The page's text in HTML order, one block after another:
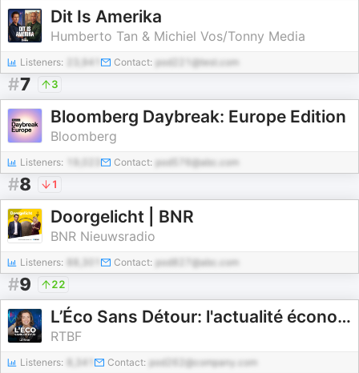
Dit Is Amerika
Humberto Tan & Michiel Vos/Tonny Media
Listeners: 23,941 Contact: pod221@test.com
#7 3
Bloomberg Daybreak: Europe Edition
Bloomberg
Listeners: Contact: pod576@abc.com
#8 1
Doorgelicht | BNR
BNR Nieuwsradio
Listeners: Contact: pod827@abc.com
#9 22
L’Éco Sans Détour: l'actualité économique
RTBF
Listeners: 8,341 Contact: pod262@company.com